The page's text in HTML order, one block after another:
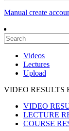
Manual create
Videos
Lectures
Upload
VIDEO RESULTS
VIDEO
LECTURE
COURSE